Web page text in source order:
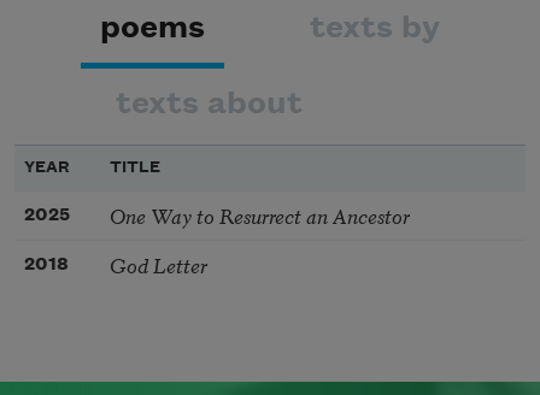
poems texts by
texts about
YEAR TITLE
2025 One Way to Resurrect an Ancestor
2018 God Letter